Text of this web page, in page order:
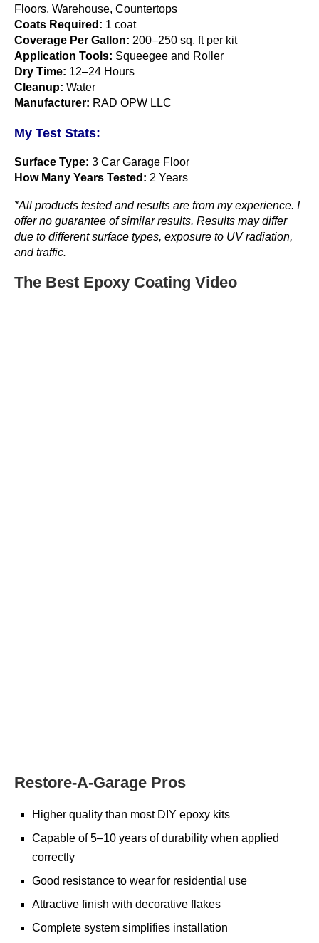
Floors, Warehouse, Countertops
Coats Required: 1 coat
Coverage Per Gallon: 200–250 sq. ft per kit
Application Tools: Squeegee and Roller
Dry Time: 12–24 Hours
Cleanup: Water
Manufacturer: RAD OPW LLC
My Test Stats:
Surface Type: 3 Car Garage Floor
How Many Years Tested: 2 Years
*All products tested and results are from my experience. I
offer no guarantee of similar results. Results may differ
due to different surface types, exposure to UV radiation,
and traffic.
The Best Epoxy Coating Video
Restore-A-Garage Pros
Higher quality than most DIY epoxy kits
Capable of 5–10 years of durability when applied
correctly
Good resistance to wear for residential use
Attractive finish with decorative flakes
Complete system simplifies installation